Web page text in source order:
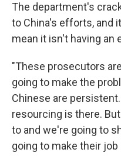
The department's
to China's efforts, and
mean it isn't having an
"These prosecutors
going to make the
Chinese are
resourcing is there.
to and we're going to
going to make their job